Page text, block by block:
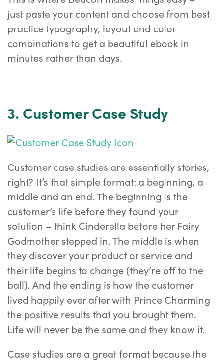
just paste your content and choose from best
practice typography, layout and color
combinations to get a beautiful ebook in
minutes rather than days.
3. Customer Case Study
Customer case studies are essentially stories,
right? It’s that simple format: a beginning, a
middle and an end. The beginning is the
customer’s life before they found your
solution – think Cinderella before her Fairy
Godmother stepped in. The middle is when
they discover your product or service and
their life begins to change (they’re off to the
ball). And the ending is how the customer
lived happily ever after with Prince Charming
the positive results that you brought them.
Life will never be the same and they know it.
Case studies are a great format because the